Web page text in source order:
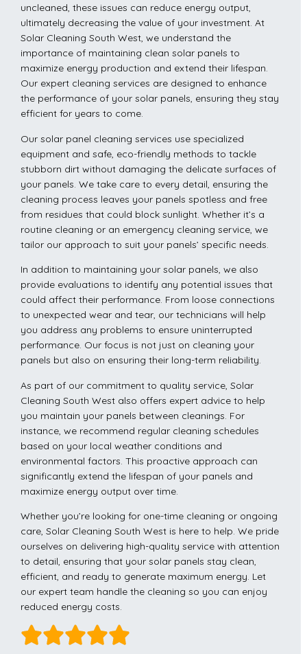
uncleaned, these issues can reduce energy output,
ultimately decreasing the value of your investment. At
Solar Cleaning South West, we understand the
importance of maintaining clean solar panels to
maximize energy production and extend their lifespan.
Our expert cleaning services are designed to enhance
the performance of your solar panels, ensuring they stay
efficient for years to come.
Our solar panel cleaning services use specialized
equipment and safe, eco-friendly methods to tackle
stubborn dirt without damaging the delicate surfaces of
your panels. We take care to every detail, ensuring the
cleaning process leaves your panels spotless and free
from residues that could block sunlight. Whether it’s a
routine cleaning or an emergency cleaning service, we
tailor our approach to suit your panels’ specific needs.
In addition to maintaining your solar panels, we also
provide evaluations to identify any potential issues that
could affect their performance. From loose connections
to unexpected wear and tear, our technicians will help
you address any problems to ensure uninterrupted
performance. Our focus is not just on cleaning your
panels but also on ensuring their long-term reliability.
As part of our commitment to quality service, Solar
Cleaning South West also offers expert advice to help
you maintain your panels between cleanings. For
instance, we recommend regular cleaning schedules
based on your local weather conditions and
environmental factors. This proactive approach can
significantly extend the lifespan of your panels and
maximize energy output over time.
Whether you’re looking for one-time cleaning or ongoing
care, Solar Cleaning South West is here to help. We pride
ourselves on delivering high-quality service with attention
to detail, ensuring that your solar panels stay clean,
efficient, and ready to generate maximum energy. Let
our expert team handle the cleaning so you can enjoy
reduced energy costs.